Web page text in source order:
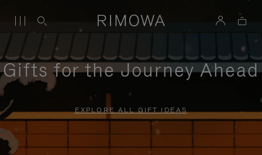
Gifts for the Journey Ahead
EXPLORE ALL GIFT IDEAS